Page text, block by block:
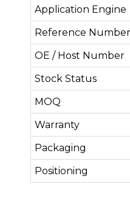
Application Engine
Reference Number
OE / Host Number
Stock Status
MOQ
Warranty
Packaging
Positioning